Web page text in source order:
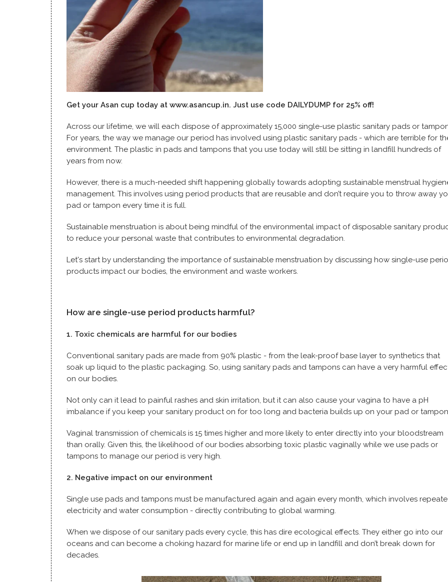
Get your Asan cup today at www.asancup.in. Just use code DAILYDUMP for 25% off!
Across our lifetime, we will each dispose of approximately 15,000 single-use plastic sanitary pads or
For years, the way we manage our period has involved using plastic sanitary pads - which are terrible for
environment. The plastic in pads and tampons that you use today will still be sitting in landfill hundreds of
years from now.
However, there is a much-needed shift happening globally towards adopting sustainable menstrual
management. This involves using period products that are reusable and don’t require you to throw away
pad or tampon every time it is full.
Sustainable menstruation is about being mindful of the environmental impact of disposable sanitary
to reduce your personal waste that contributes to environmental degradation.
Let's start by understanding the importance of sustainable menstruation by discussing how single-use
products impact our bodies, the environment and waste workers.
How are single-use period products harmful?
1. Toxic chemicals are harmful for our bodies
Conventional sanitary pads are made from 90% plastic - from the leak-proof base layer to synthetics that
soak up liquid to the plastic packaging. So, using sanitary pads and tampons can have a very harmful
on our bodies.
Not only can it lead to painful rashes and skin irritation, but it can also cause your vagina to have a pH
imbalance if you keep your sanitary product on for too long and bacteria builds up on your pad or
Vaginal transmission of chemicals is 15 times higher and more likely to enter directly into your bloodstream
than orally. Given this, the likelihood of our bodies absorbing toxic plastic vaginally while we use pads or
tampons to manage our period is very high.
2. Negative impact on our environment
Single use pads and tampons must be manufactured again and again every month, which involves
electricity and water consumption - directly contributing to global warming.
When we dispose of our sanitary pads every cycle, this has dire ecological effects. They either go into our
oceans and can become a choking hazard for marine life or end up in landfill and don’t break down for
decades.